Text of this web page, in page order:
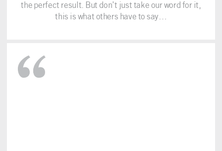
the perfect result. But don’t just take our word for it,
this is what others have to say…